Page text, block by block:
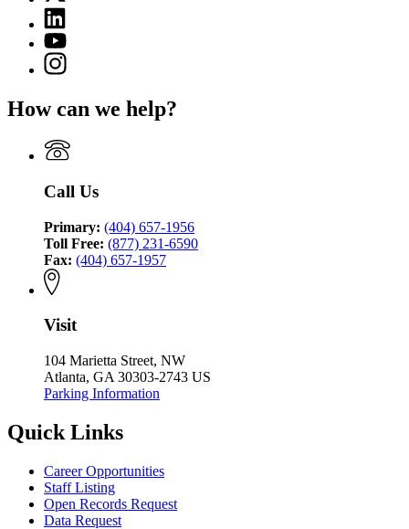
Criminal
Justice
Coordinating
Council
(Twitter)
page
for
Criminal
Justice
Council
Linkedin
page
for
Criminal
Council
YouTube
page
for
Justice
Council
Instagram
page
Criminal
Coordinating
Council
How can we help?
Call Us
Primary: (404) 657-1956
Toll Free: (877) 231-6590
Fax: (404) 657-1957
Visit
104 Marietta Street, NW
Atlanta, GA 30303-2743 US
Parking Information
Quick Links
Career Opportunities
Staff Listing
Open Records Request
Data Request